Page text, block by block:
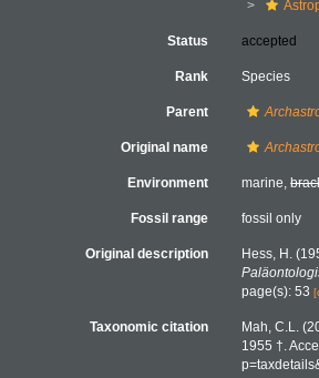
Status accepted
Rank Species
Parent
Original name
Environment marine,
Fossil range fossil only
Original description
Hess, H.
page(s): 53
Taxonomic citation
Mah, C.L.
1955 †.